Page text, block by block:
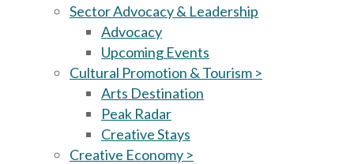
Sector Advocacy & Leadership
Advocacy
Upcoming Events
Cultural Promotion & Tourism >
Arts Destination
Peak Radar
Creative Stays
Creative Economy >